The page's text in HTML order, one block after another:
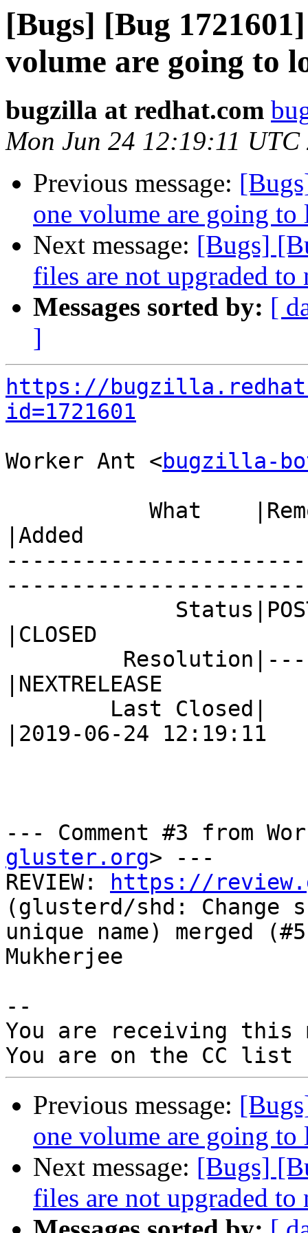
[Bugs] [Bug
volume are going to
bugzilla at redhat.com
Mon Jun 24 12:19:11 UTC
Previous message:
one volume are going
Next message: [Bugs]
files are not upgraded to
Messages sorted by: [
]
https://
id=1721601
Worker Ant <bugzilla-
|Added
|CLOSED
|NEXTRELEASE
|2019-06-24 12:19:11
--- Comment #3 from
gluster.org> ---
REVIEW:
https://
(glusterd/shd:
unique name) merged
Mukherjee
--
You are receiving this
Previous message:
one volume are going
Next message: [Bugs]
files are not upgraded to